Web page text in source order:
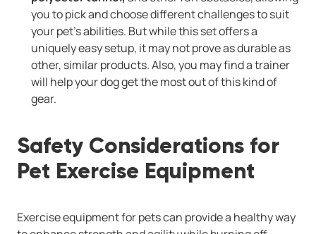
you to pick and choose different challenges to suit
your pet's abilities. But while this set offers a
uniquely easy setup, it may not prove as durable as
other, similar products. Also, you may find a trainer
will help your dog get the most out of this kind of
gear.
Safety Considerations for
Pet Exercise Equipment
Exercise equipment for pets can provide a healthy way